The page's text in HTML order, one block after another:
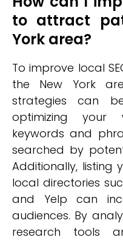
to attract
York area?
To improve local
the New York
strategies can
optimizing your
keywords and
searched by
Additionally, listing
local directories
and Yelp can
audiences. By
research tools